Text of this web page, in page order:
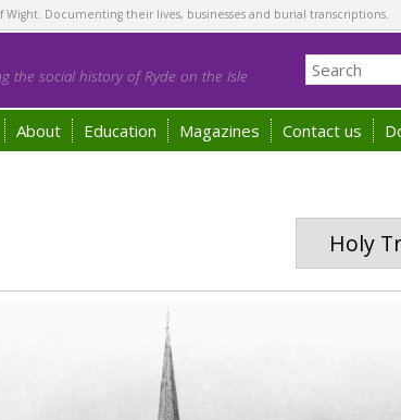
Documenting their lives, businesses and burial transcriptions.
the social history of Ryde on the Isle
About Education Magazines Contact us
Holy